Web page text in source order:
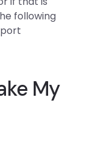
following
My